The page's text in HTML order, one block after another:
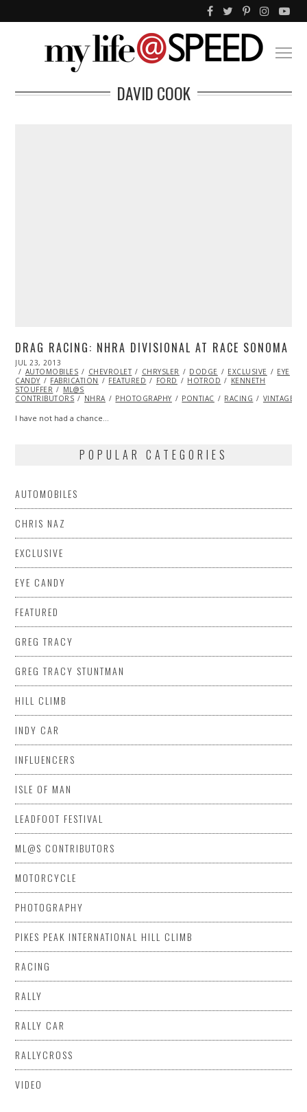
DAVID COOK
DRAG RACING: NHRA DIVISIONAL AT RACE SONOMA
POSTED
ON
JUL 23, 2013
29,
2013
AUTOMOBILES CHEVROLET CHRYSLER DODGE EXCLUSIVE
EYE
CANDY
FABRICATION FEATURED FORD HOTROD
KENNETH
STOUFFER
ML@S
CONTRIBUTORS
NHRA PHOTOGRAPHY PONTIAC RACING VINTAGE
I have not had a chance…
POPULAR CATEGORIES
AUTOMOBILES
CHRIS NAZ
EXCLUSIVE
EYE CANDY
FEATURED
GREG TRACY
GREG TRACY STUNTMAN
HILL CLIMB
INDY CAR
INFLUENCERS
ISLE OF MAN
LEADFOOT FESTIVAL
ML@S CONTRIBUTORS
MOTORCYCLE
PHOTOGRAPHY
PIKES PEAK INTERNATIONAL HILL CLIMB
RACING
RALLY
RALLY CAR
RALLYCROSS
VIDEO